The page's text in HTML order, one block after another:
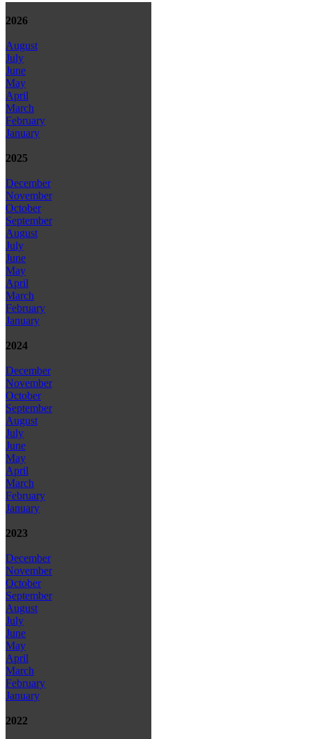
2026
August
July
June
May
April
March
February
January
2025
December
November
October
September
August
July
June
May
April
March
February
January
2024
December
November
October
September
August
July
June
May
April
March
February
January
2023
December
November
October
September
August
July
June
May
April
March
February
January
2022